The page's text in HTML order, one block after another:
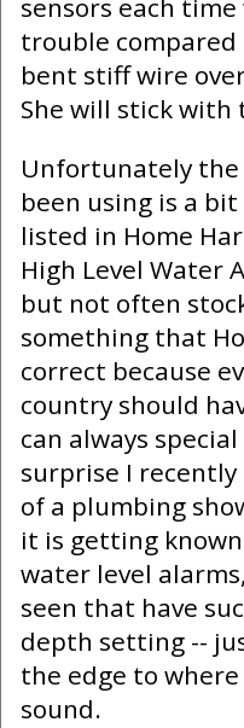
sensors each
trouble
bent stiff wire
She will stick with
Unfortunately the
been using is a
listed in Home
High Level Water
but not often
something that
correct because
country should
can always
surprise I
of a plumbing
it is getting
water level
seen that have
depth setting --
the edge to
sound.